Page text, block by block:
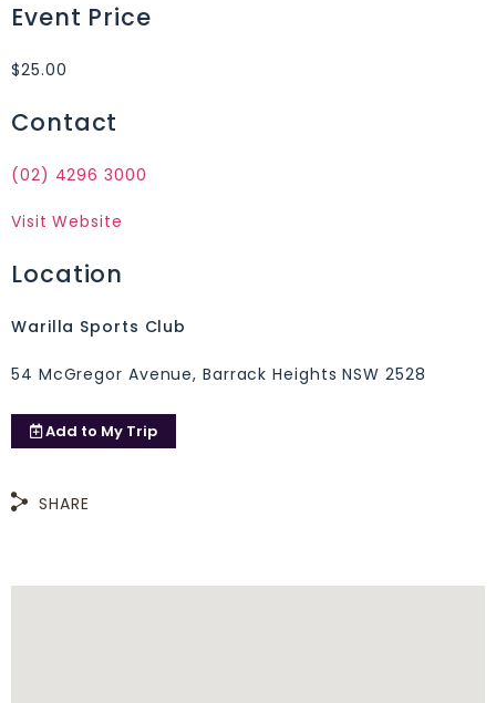
Event Price
$25.00
Contact
(02) 4296 3000
Visit Website
Location
Warilla Sports Club
54 McGregor Avenue, Barrack Heights NSW 2528
Add to My Trip
SHARE